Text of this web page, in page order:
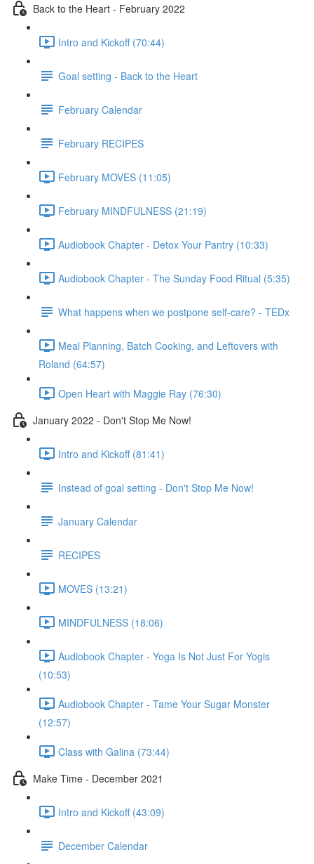
Back to the Heart - February 2022
Intro and Kickoff (70:44)
Goal setting - Back to the Heart
February Calendar
February RECIPES
February MOVES (11:05)
February MINDFULNESS (21:19)
Audiobook Chapter - Detox Your Pantry (10:33)
Audiobook Chapter - The Sunday Food Ritual (5:35)
What happens when we postpone self-care? - TEDx
Meal Planning, Batch Cooking, and Leftovers with
Roland (64:57)
Open Heart with Maggie Ray (76:30)
January 2022 - Don't Stop Me Now!
Intro and Kickoff (81:41)
Instead of goal setting - Don't Stop Me Now!
January Calendar
RECIPES
MOVES (13:21)
MINDFULNESS (18:06)
Audiobook Chapter - Yoga Is Not Just For Yogis
(10:53)
Audiobook Chapter - Tame Your Sugar Monster
(12:57)
Class with Galina (73:44)
Make Time - December 2021
Intro and Kickoff (43:09)
December Calendar